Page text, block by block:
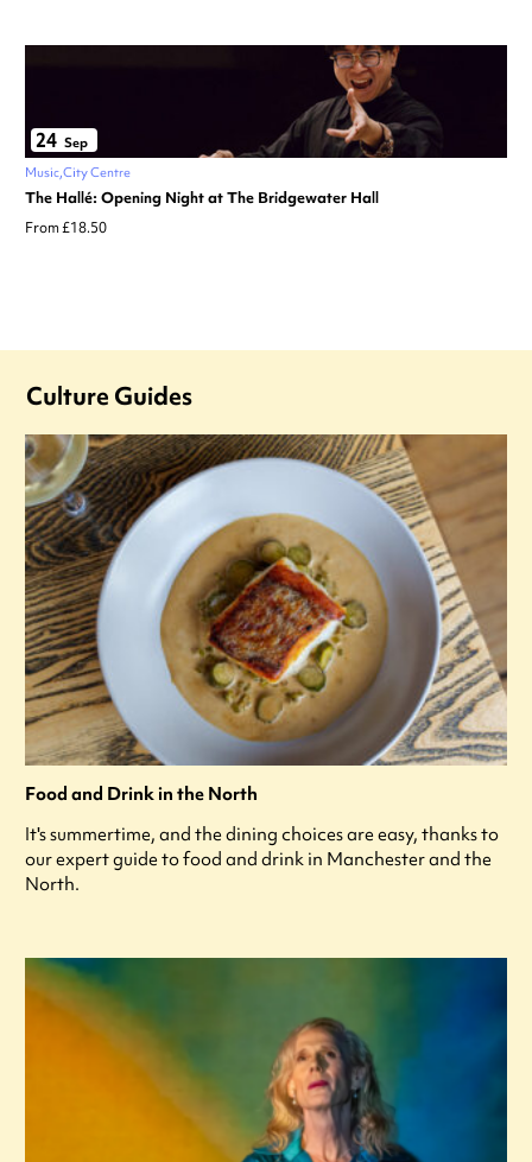
24 Sep
Music City Centre
The Hallé: Opening Night at The Bridgewater Hall
From £18.50
Culture Guides
Food and Drink in the North
It's summertime, and the dining choices are easy, thanks to
our expert guide to food and drink in Manchester and the
North.